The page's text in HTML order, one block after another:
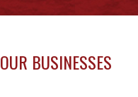
OUR BUSINESSES